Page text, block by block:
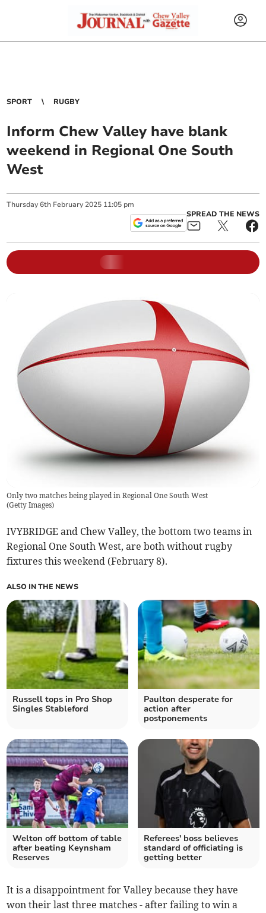
SPORT RUGBY
Inform Chew Valley have blank
weekend in Regional One South
West
Thursday 6th February 2025 11:05 pm
SPREAD THE NEWS
Only two matches being played in Regional One South West
(Getty Images)
IVYBRIDGE and Chew Valley, the bottom two teams in
Regional One South West, are both without rugby
fixtures this weekend (February 8).
ALSO IN THE NEWS
Russell tops in Pro Shop
Singles Stableford
Paulton desperate for
action after
postponements
Welton off bottom of table
after beating Keynsham
Reserves
Referees' boss believes
standard of officiating is
getting better
It is a disappointment for Valley because they have
won their last three matches - after failing to win a